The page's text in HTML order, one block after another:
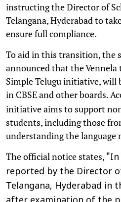
instructing the Director of
Telangana, Hyderabad to
ensure full compliance.
To aid in this transition, the
announced that the
Simple Telugu initiative, will
in CBSE and other boards.
initiative aims to support
students, including those
understanding the language
The official notice states, "In
reported by the Director
Telangana, Hyderabad in